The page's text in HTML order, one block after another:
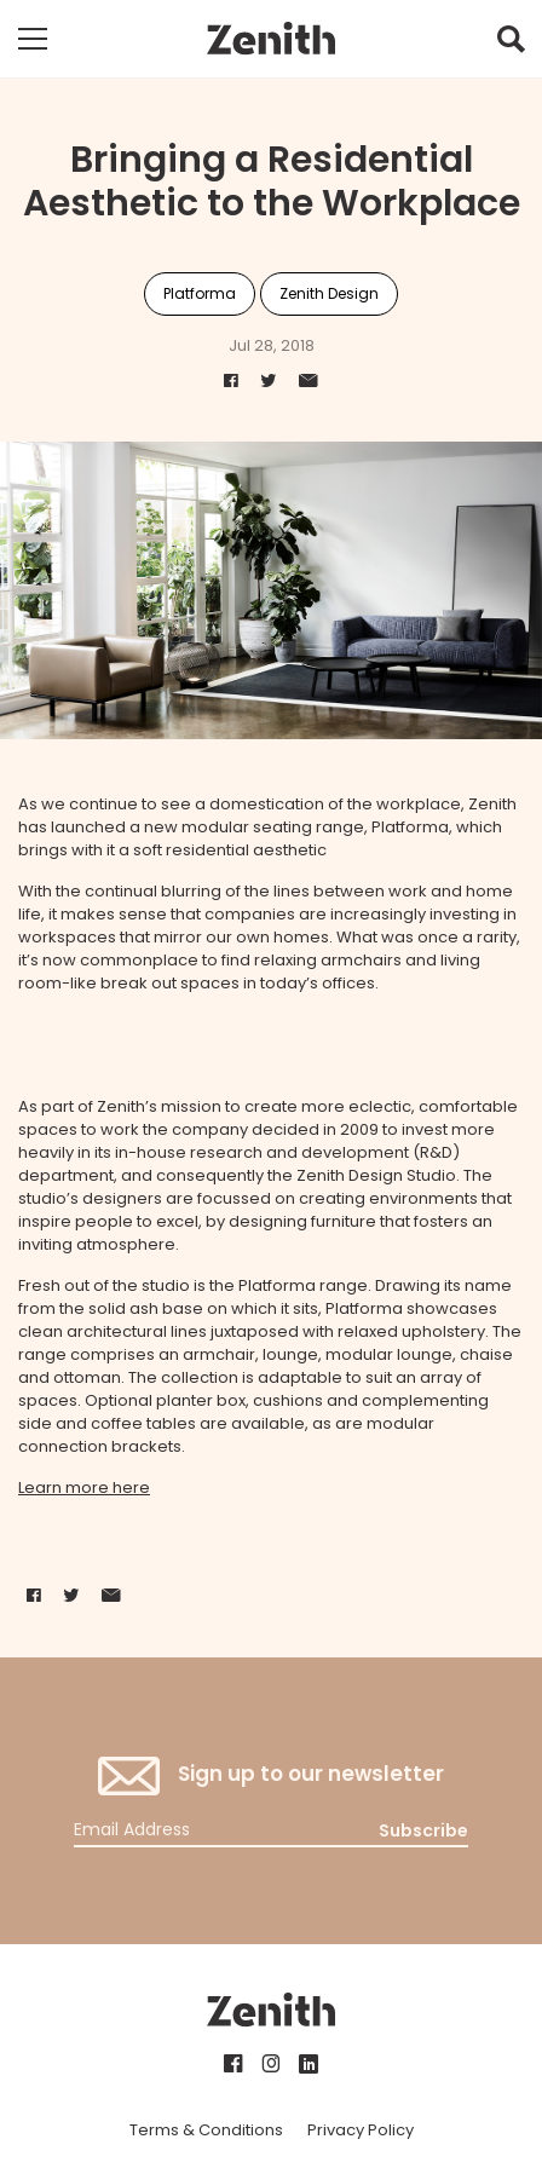
Bringing a Residential
Aesthetic to the Workplace
Platforma Zenith Design
Jul 28, 2018
As we continue to see a domestication of the workplace, Zenith
has launched a new modular seating range, Platforma, which
brings with it a soft residential aesthetic
With the continual blurring of the lines between work and home
life, it makes sense that companies are increasingly investing in
workspaces that mirror our own homes. What was once a rarity,
it’s now commonplace to find relaxing armchairs and living
room-like break out spaces in today’s offices.
As part of Zenith’s mission to create more eclectic, comfortable
spaces to work the company decided in 2009 to invest more
heavily in its in-house research and development (R&D)
department, and consequently the Zenith Design Studio. The
studio’s designers are focussed on creating environments that
inspire people to excel, by designing furniture that fosters an
inviting atmosphere.
Fresh out of the studio is the Platforma range. Drawing its name
from the solid ash base on which it sits, Platforma showcases
clean architectural lines juxtaposed with relaxed upholstery. The
range comprises an armchair, lounge, modular lounge, chaise
and ottoman. The collection is adaptable to suit an array of
spaces. Optional planter box, cushions and complementing
side and coffee tables are available, as are modular
connection brackets.
Learn more here
Sign up to our newsletter
Subscribe
Terms & Conditions Privacy Policy